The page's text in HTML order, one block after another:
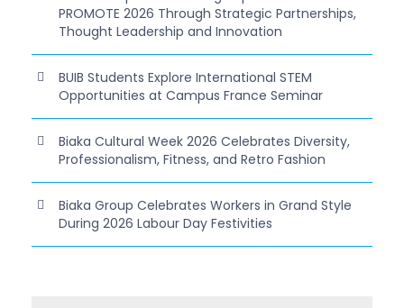
PROMOTE 2026 Through Strategic Partnerships,
Thought Leadership and Innovation
BUIB Students Explore International STEM
Opportunities at Campus France Seminar
Biaka Cultural Week 2026 Celebrates Diversity,
Professionalism, Fitness, and Retro Fashion
Biaka Group Celebrates Workers in Grand Style
During 2026 Labour Day Festivities